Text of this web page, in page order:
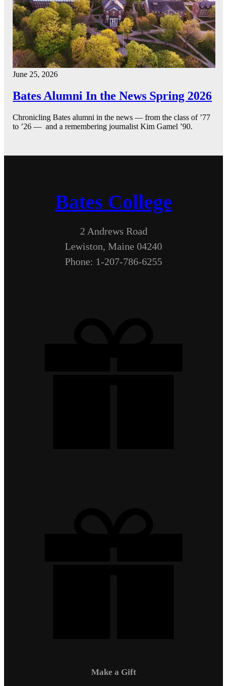
June 25, 2026
Bates Alumni In the News Spring 2026
Chronicling Bates alumni in the news — from the class of ’77
to ’26 — and a remembering journalist Kim Gamel ’90.
Bates College
2 Andrews Road
Lewiston, Maine 04240
Phone: 1-207-786-6255
Make a Gift